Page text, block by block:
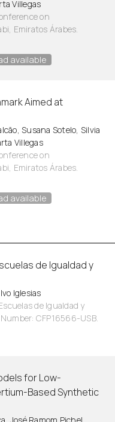
Villegas
on
Emiratos Árabes.
available
Aimed at
Susana Sotelo, Silvia
Villegas
on
Emiratos Árabes.
available
de Igualdad y
Iglesias
de Igualdad y
CFP16566-USB.
for Low-
Based Synthetic